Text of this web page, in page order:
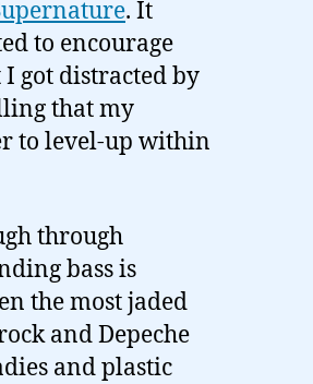
. It
to encourage
got distracted by
that my
to level-up within
through
bass is
the most jaded
and Depeche
and plastic